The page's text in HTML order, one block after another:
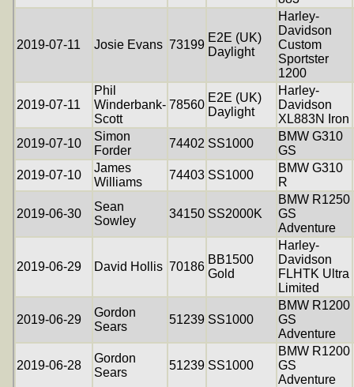
2019-07-11 Josie Evans 73199
E2E (UK)
Daylight
Harley-
Davidson
Custom
Sportster
1200
2019-07-11
Phil
Winderbank-
Scott
78560
E2E (UK)
Daylight
Harley-
Davidson
XL883N Iron
2019-07-10
Simon
Forder
74402 SS1000
BMW G310
GS
2019-07-10
James
Williams
74403 SS1000
BMW G310
R
2019-06-30
Sean
Sowley
34150 SS2000K
BMW R1250
GS
Adventure
2019-06-29 David Hollis 70186
BB1500
Gold
Harley-
Davidson
FLHTK Ultra
Limited
2019-06-29
Gordon
Sears
51239 SS1000
BMW R1200
GS
Adventure
2019-06-28
Gordon
Sears
51239 SS1000
BMW R1200
GS
Adventure